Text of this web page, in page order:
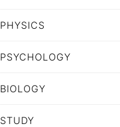
PHYSICS
PSYCHOLOGY
BIOLOGY
STUDY